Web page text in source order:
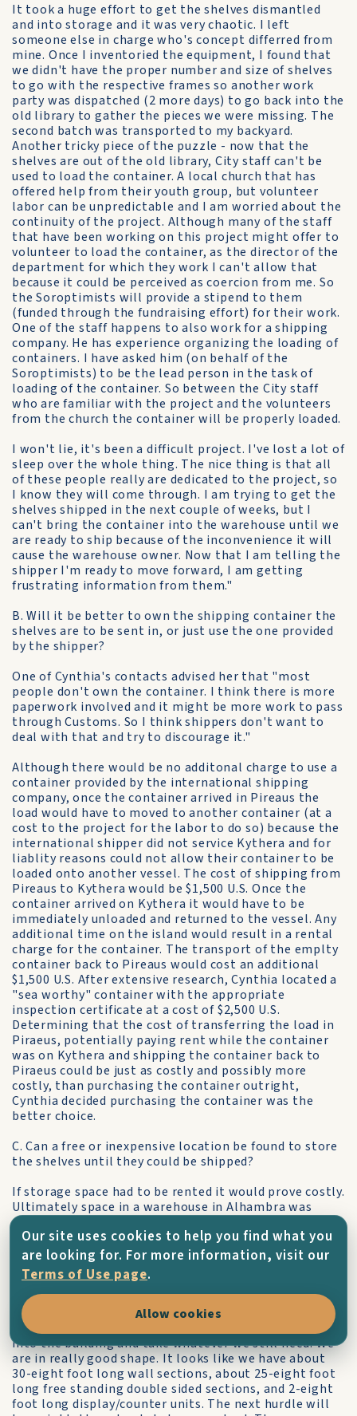
It took a huge effort to get the shelves dismantled
and into storage and it was very chaotic. I left
someone else in charge who's concept differred from
mine. Once I inventoried the equipment, I found that
we didn't have the proper number and size of shelves
to go with the respective frames so another work
party was dispatched (2 more days) to go back into the
old library to gather the pieces we were missing. The
second batch was transported to my backyard.
Another tricky piece of the puzzle - now that the
shelves are out of the old library, City staff can't be
used to load the container. A local church that has
offered help from their youth group, but volunteer
labor can be unpredictable and I am worried about the
continuity of the project. Although many of the staff
that have been working on this project might offer to
volunteer to load the container, as the director of the
department for which they work I can't allow that
because it could be perceived as coercion from me. So
the Soroptimists will provide a stipend to them
(funded through the fundraising effort) for their work.
One of the staff happens to also work for a shipping
company. He has experience organizing the loading of
containers. I have asked him (on behalf of the
Soroptimists) to be the lead person in the task of
loading of the container. So between the City staff
who are familiar with the project and the volunteers
from the church the container will be properly loaded.
I won't lie, it's been a difficult project. I've lost a lot of
sleep over the whole thing. The nice thing is that all
of these people really are dedicated to the project, so
I know they will come through. I am trying to get the
shelves shipped in the next couple of weeks, but I
can't bring the container into the warehouse until we
are ready to ship because of the inconvenience it will
cause the warehouse owner. Now that I am telling the
shipper I'm ready to move forward, I am getting
frustrating information from them."
B. Will it be better to own the shipping container the
shelves are to be sent in, or just use the one provided
by the shipper?
One of Cynthia's contacts advised her that "most
people don't own the container. I think there is more
paperwork involved and it might be more work to pass
through Customs. So I think shippers don't want to
deal with that and try to discourage it."
Although there would be no additonal charge to use a
container provided by the international shipping
company, once the container arrived in Pireaus the
load would have to moved to another container (at a
cost to the project for the labor to do so) because the
international shipper did not service Kythera and for
liablity reasons could not allow their container to be
loaded onto another vessel. The cost of shipping from
Pireaus to Kythera would be $1,500 U.S. Once the
container arrived on Kythera it would have to be
immediately unloaded and returned to the vessel. Any
additional time on the island would result in a rental
charge for the container. The transport of the emplty
container back to Pireaus would cost an additional
$1,500 U.S. After extensive research, Cynthia located a
"sea worthy" container with the appropriate
inspection certificate at a cost of $2,500 U.S.
Determining that the cost of transferring the load in
Piraeus, potentially paying rent while the container
was on Kythera and shipping the container back to
Piraeus could be just as costly and possibly more
costly, than purchasing the container outright,
Cynthia decided purchasing the container was the
better choice.
C. Can a free or inexpensive location be found to store
the shelves until they could be shipped?
If storage space had to be rented it would prove costly.
Ultimately space in a warehouse in Alhambra was
donated by Rotarian, Al Pavone, owner of Al's Towing
which had limited indoor space that could be used to
store the shelves. This saved a tremendous amount of
money since the shelves were in storage for
approximately six months before they could be
shipped. "We are finalizing our inventory to see what
components we still need to get from the old library
before we ship. We have been authorized to go back
into the building and take whatever we still need. We
are in really good shape. It looks like we have about
30-eight foot long wall sections, about 25-eight foot
long free standing double sided sections, and 2-eight
foot long display/counter units. The next hurdle will
Our site uses cookies to help you find what you
are looking for. For more information, visit our
Terms of Use page.
Allow cookies